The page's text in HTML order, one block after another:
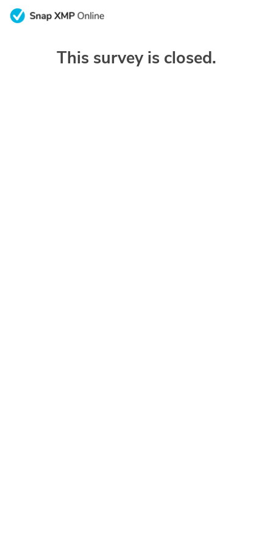
This survey is closed.